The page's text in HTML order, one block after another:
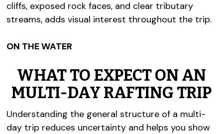
cliffs, exposed rock faces, and clear tributary
streams, adds visual interest throughout the trip.
ON THE WATER
WHAT TO EXPECT ON AN
MULTI-DAY RAFTING TRIP
Understanding the general structure of a multi-
day trip reduces uncertainty and helps you show